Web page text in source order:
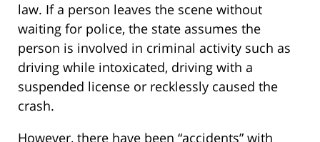
law. If a person leaves the scene without
waiting for police, the state assumes the
person is involved in criminal activity such as
driving while intoxicated, driving with a
suspended license or recklessly caused the
crash.
However, there have been “accidents” with